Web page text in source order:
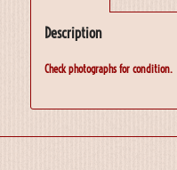
Description
Check photographs for condition.